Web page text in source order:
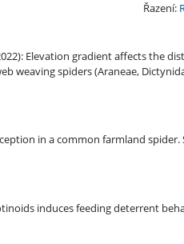
Řazení:
Ichneumonidae)
Elevation gradient affects the
weaving spiders (Araneae,
in a common farmland spider.
farmland spider
induces feeding deterrent